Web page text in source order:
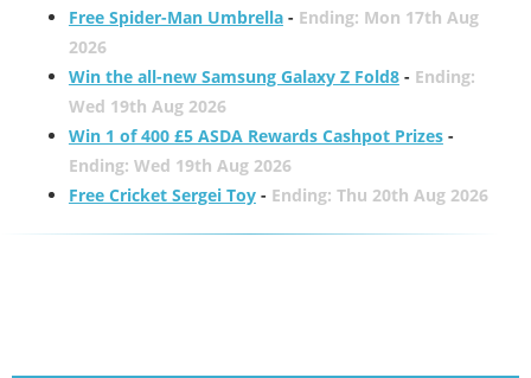
Free Spider-Man Umbrella- Ending: Mon 17th Aug
2026
Win the all-new Samsung Galaxy Z Fold8- Ending:
Wed 19th Aug 2026
Win 1 of 400 £5 ASDA Rewards Cashpot Prizes-
Ending: Wed 19th Aug 2026
Free Cricket Sergei Toy- Ending: Thu 20th Aug 2026